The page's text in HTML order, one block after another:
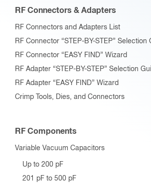
RF Connectors & Adapters
RF Connectors and Adapters List
RF Connector “STEP-BY-STEP” Selection
RF Connector “EASY FIND” Wizard
RF Adapter “STEP-BY-STEP” Selection
RF Adapter “EASY FIND” Wizard
Crimp Tools, Dies, and Connectors
RF Components
Variable Vacuum Capacitors
Up to 200 pF
201 pF to 500 pF